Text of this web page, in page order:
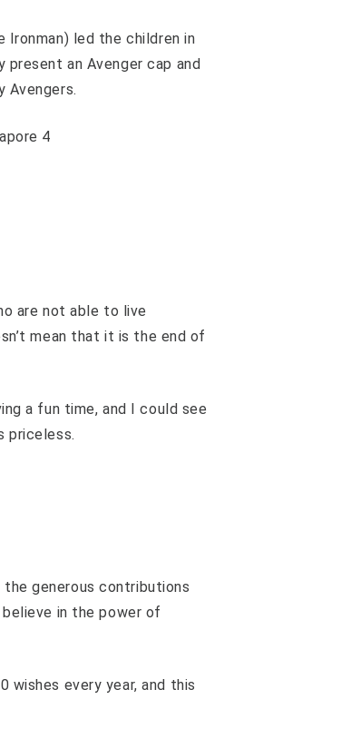
Ironman) led the children in
an Avenger cap and
Avengers.
are not able to live
mean that it is the end of
a fun time, and I could see
priceless.
the generous contributions
in the power of
wishes every year, and this